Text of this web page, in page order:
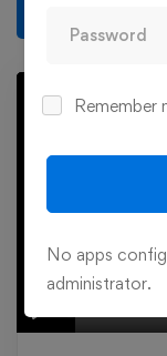
Play
Remember
No apps
administrator.